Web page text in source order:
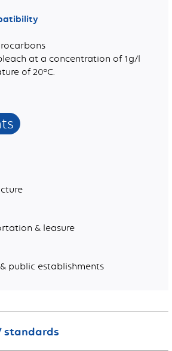
at a concentration of 1g/l
of 20°C.
& leasure
public establishments
standards